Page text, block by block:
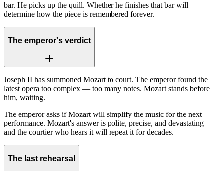
bar. He picks up the quill. Whether he finishes that bar will
determine how the piece is remembered forever.
The emperor's verdict
Joseph II has summoned Mozart to court. The emperor found the
latest opera too complex — too many notes. Mozart stands before
him, waiting.
The emperor asks if Mozart will simplify the music for the next
performance. Mozart's answer is polite, precise, and devastating —
and the courtier who hears it will repeat it for decades.
The last rehearsal